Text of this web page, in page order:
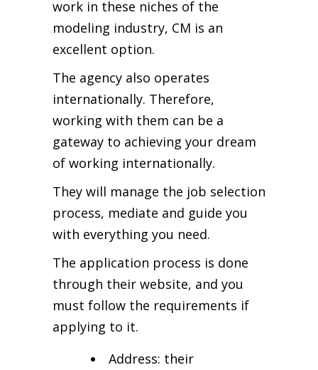
work in these niches of the
modeling industry, CM is an
excellent option.
The agency also operates
internationally. Therefore,
working with them can be a
gateway to achieving your dream
of working internationally.
They will manage the job selection
process, mediate and guide you
with everything you need.
The application process is done
through their website, and you
must follow the requirements if
applying to it.
Address: their